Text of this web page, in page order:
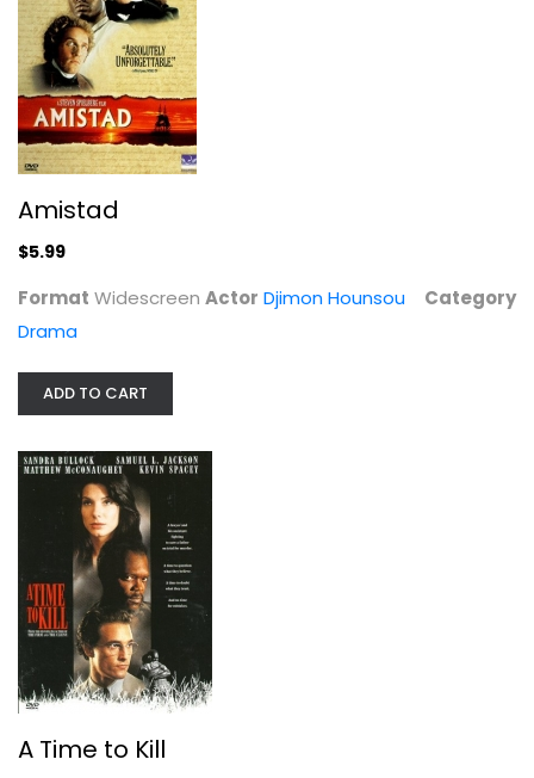
Suspense
The Wedding Planner
Amistad
$5.99
Format Widescreen Actor Djimon Hounsou
Category
Drama
ADD TO CART
A Time to Kill